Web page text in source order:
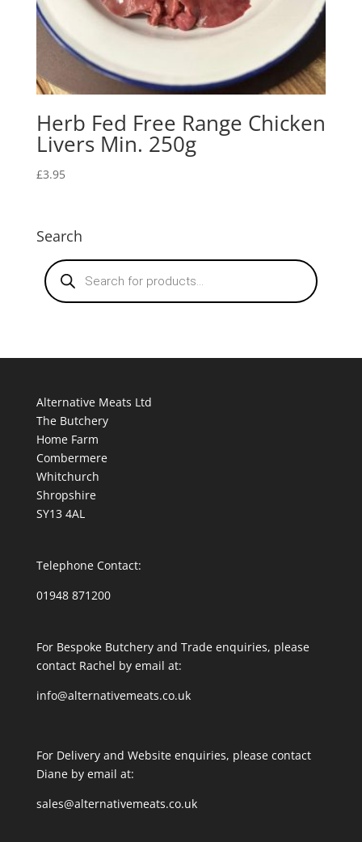
Herb Fed Free Range Chicken
Livers Min. 250g
£3.95
Search
Products
search
Alternative Meats Ltd
The Butchery
Home Farm
Combermere
Whitchurch
Shropshire
SY13 4AL
Telephone Contact:
01948 871200
For Bespoke Butchery and Trade enquiries, please
contact Rachel by email at:
info@alternativemeats.co.uk
For Delivery and Website enquiries, please contact
Diane by email at:
sales@alternativemeats.co.uk